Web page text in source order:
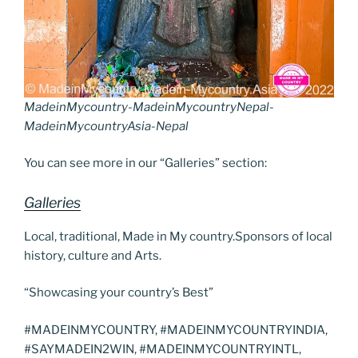
MadeinMycountry-MadeinMycountryNepal-
MadeinMycountryAsia-Nepal
You can see more in our “Galleries” section:
Galleries
Local, traditional, Made in My country.Sponsors of local
history, culture and Arts.
“Showcasing your country’s Best”
#MADEINMYCOUNTRY, #MADEINMYCOUNTRYINDIA,
#SAYMADEIN2WIN, #MADEINMYCOUNTRYINTL,